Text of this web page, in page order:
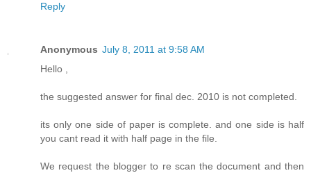
Reply
Anonymous July 8, 2011 at 9:58 AM
Hello ,
the suggested answer for final dec. 2010 is not completed.
its only one side of paper is complete. and one side is half
you cant read it with half page in the file.
We request the blogger to re scan the document and then